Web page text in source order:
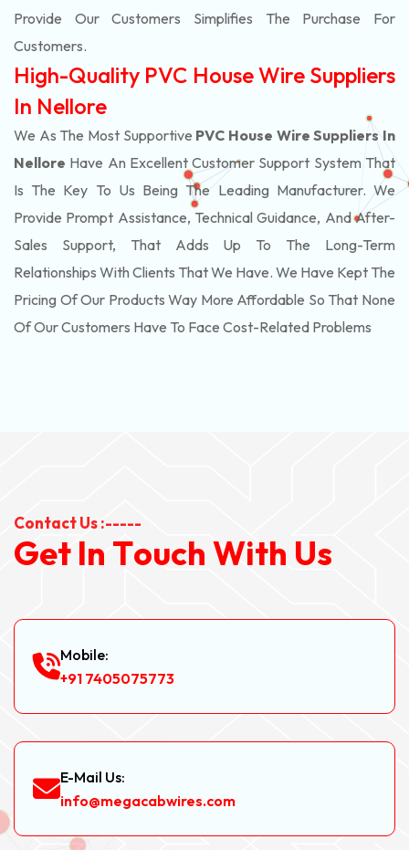
Provide Our Customers Simplifies The Purchase For
Customers.
High-Quality PVC House Wire Suppliers
In Nellore
We As The Most Supportive PVC House Wire Suppliers In
Nellore Have An Excellent Customer Support System That
Is The Key To Us Being The Leading Manufacturer. We
Provide Prompt Assistance, Technical Guidance, And After-
Sales Support, That Adds Up To The Long-Term
Relationships With Clients That We Have. We Have Kept The
Pricing Of Our Products Way More Affordable So That None
Of Our Customers Have To Face Cost-Related Problems
Contact Us :-----
Get In Touch With Us
Mobile:
+91 7405075773
E-Mail Us:
info@megacabwires.com